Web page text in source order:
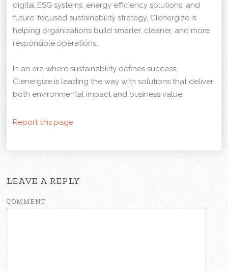
digital ESG systems, energy efficiency solutions, and
future-focused sustainability strategy, Clenergize is
helping organizations build smarter, cleaner, and more
responsible operations.
In an era where sustainability defines success,
Clenergize is leading the way with solutions that deliver
both environmental impact and business value.
Report this page
LEAVE A REPLY
COMMENT